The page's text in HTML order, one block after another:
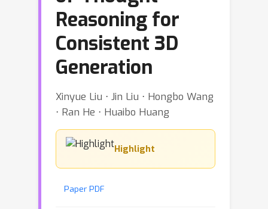
Reasoning for
Consistent 3D
Generation
Xinyue Liu ⋅ Jin Liu ⋅ Hongbo Wang
⋅ Ran He ⋅ Huaibo Huang
Highlight
Paper PDF